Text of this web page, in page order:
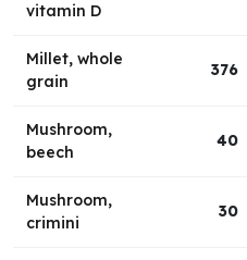
vitamin D
Millet, whole
grain
376
Mushroom,
beech
40
Mushroom,
crimini
30